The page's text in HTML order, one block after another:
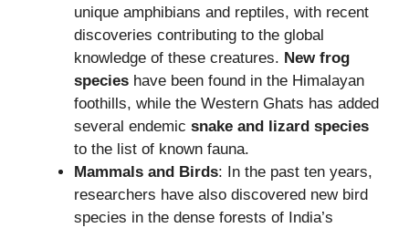
unique amphibians and reptiles, with recent
discoveries contributing to the global
knowledge of these creatures. New frog
species have been found in the Himalayan
foothills, while the Western Ghats has added
several endemic snake and lizard species
to the list of known fauna.
Mammals and Birds: In the past ten years,
researchers have also discovered new bird
species in the dense forests of India’s